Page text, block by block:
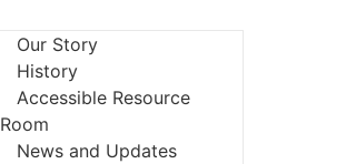
Our Story
History
Accessible Resource
Room
News and Updates